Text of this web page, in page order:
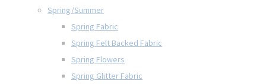
Spring/Summer
Spring Fabric
Spring Felt Backed Fabric
Spring Flowers
Spring Glitter Fabric